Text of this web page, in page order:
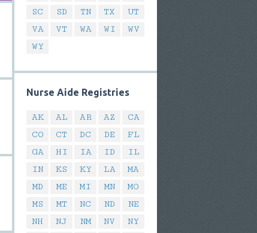
SC
SD TN TX
UT
VA
VT WA WI
WV
WY
Nurse Aide Registries
AK AL AR AZ
CA
CO
CT DC DE
FL
GA
HI IA ID
IL
IN
KS KY LA
MA
MD
ME MI MN
MO
MS
MT NC ND
NE
NH
NJ NM NV
NY